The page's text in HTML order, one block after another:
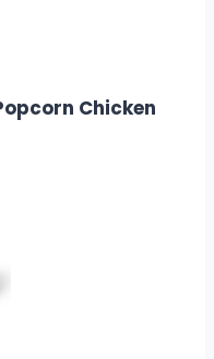
Chicken